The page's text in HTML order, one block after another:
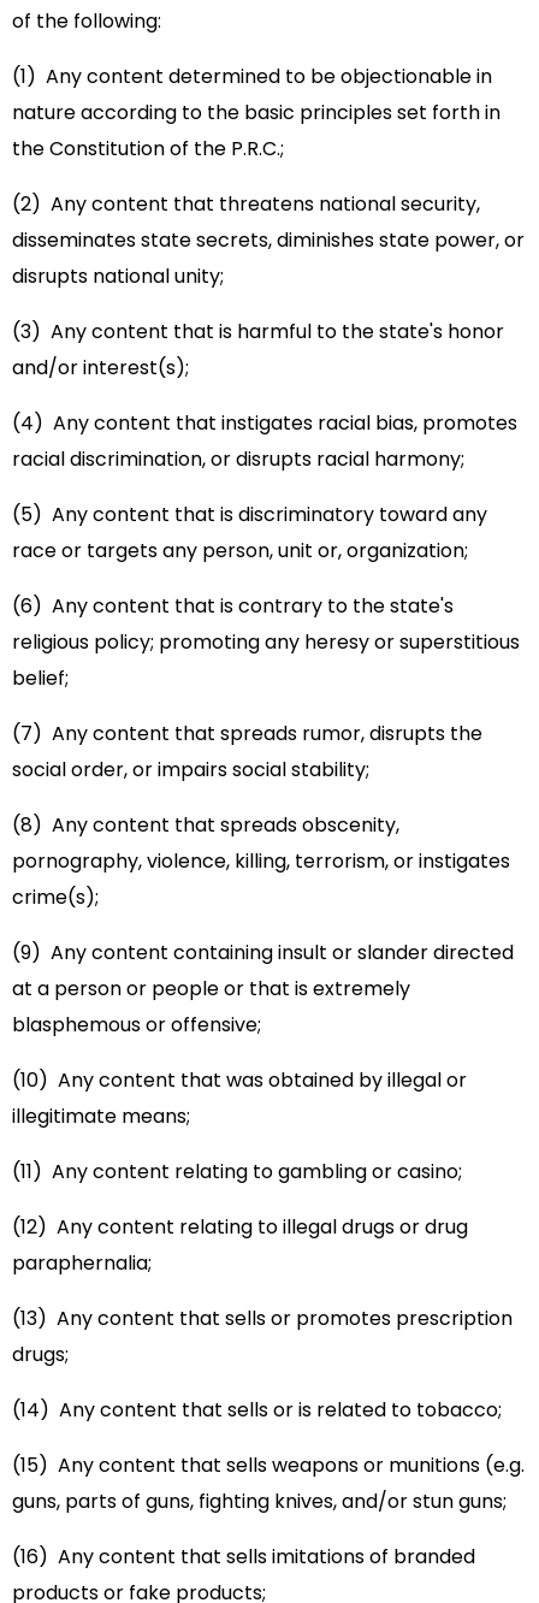
of the following:
(1) Any content determined to be objectionable in
nature according to the basic principles set forth in
the Constitution of the P.R.C.;
(2) Any content that threatens national security,
disseminates state secrets, diminishes state power, or
disrupts national unity;
(3) Any content that is harmful to the state's honor
and/or interest(s);
(4) Any content that instigates racial bias, promotes
racial discrimination, or disrupts racial harmony;
(5) Any content that is discriminatory toward any
race or targets any person, unit or, organization;
(6) Any content that is contrary to the state's
religious policy; promoting any heresy or superstitious
belief;
(7) Any content that spreads rumor, disrupts the
social order, or impairs social stability;
(8) Any content that spreads obscenity,
pornography, violence, killing, terrorism, or instigates
crime(s);
(9) Any content containing insult or slander directed
at a person or people or that is extremely
blasphemous or offensive;
(10) Any content that was obtained by illegal or
illegitimate means;
(11) Any content relating to gambling or casino;
(12) Any content relating to illegal drugs or drug
paraphernalia;
(13) Any content that sells or promotes prescription
drugs;
(14) Any content that sells or is related to tobacco;
(15) Any content that sells weapons or munitions (e.g.
guns, parts of guns, fighting knives, and/or stun guns;
(16) Any content that sells imitations of branded
products or fake products;